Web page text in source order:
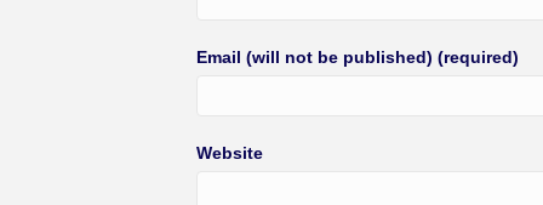
Email (will not be published) (required)
Website